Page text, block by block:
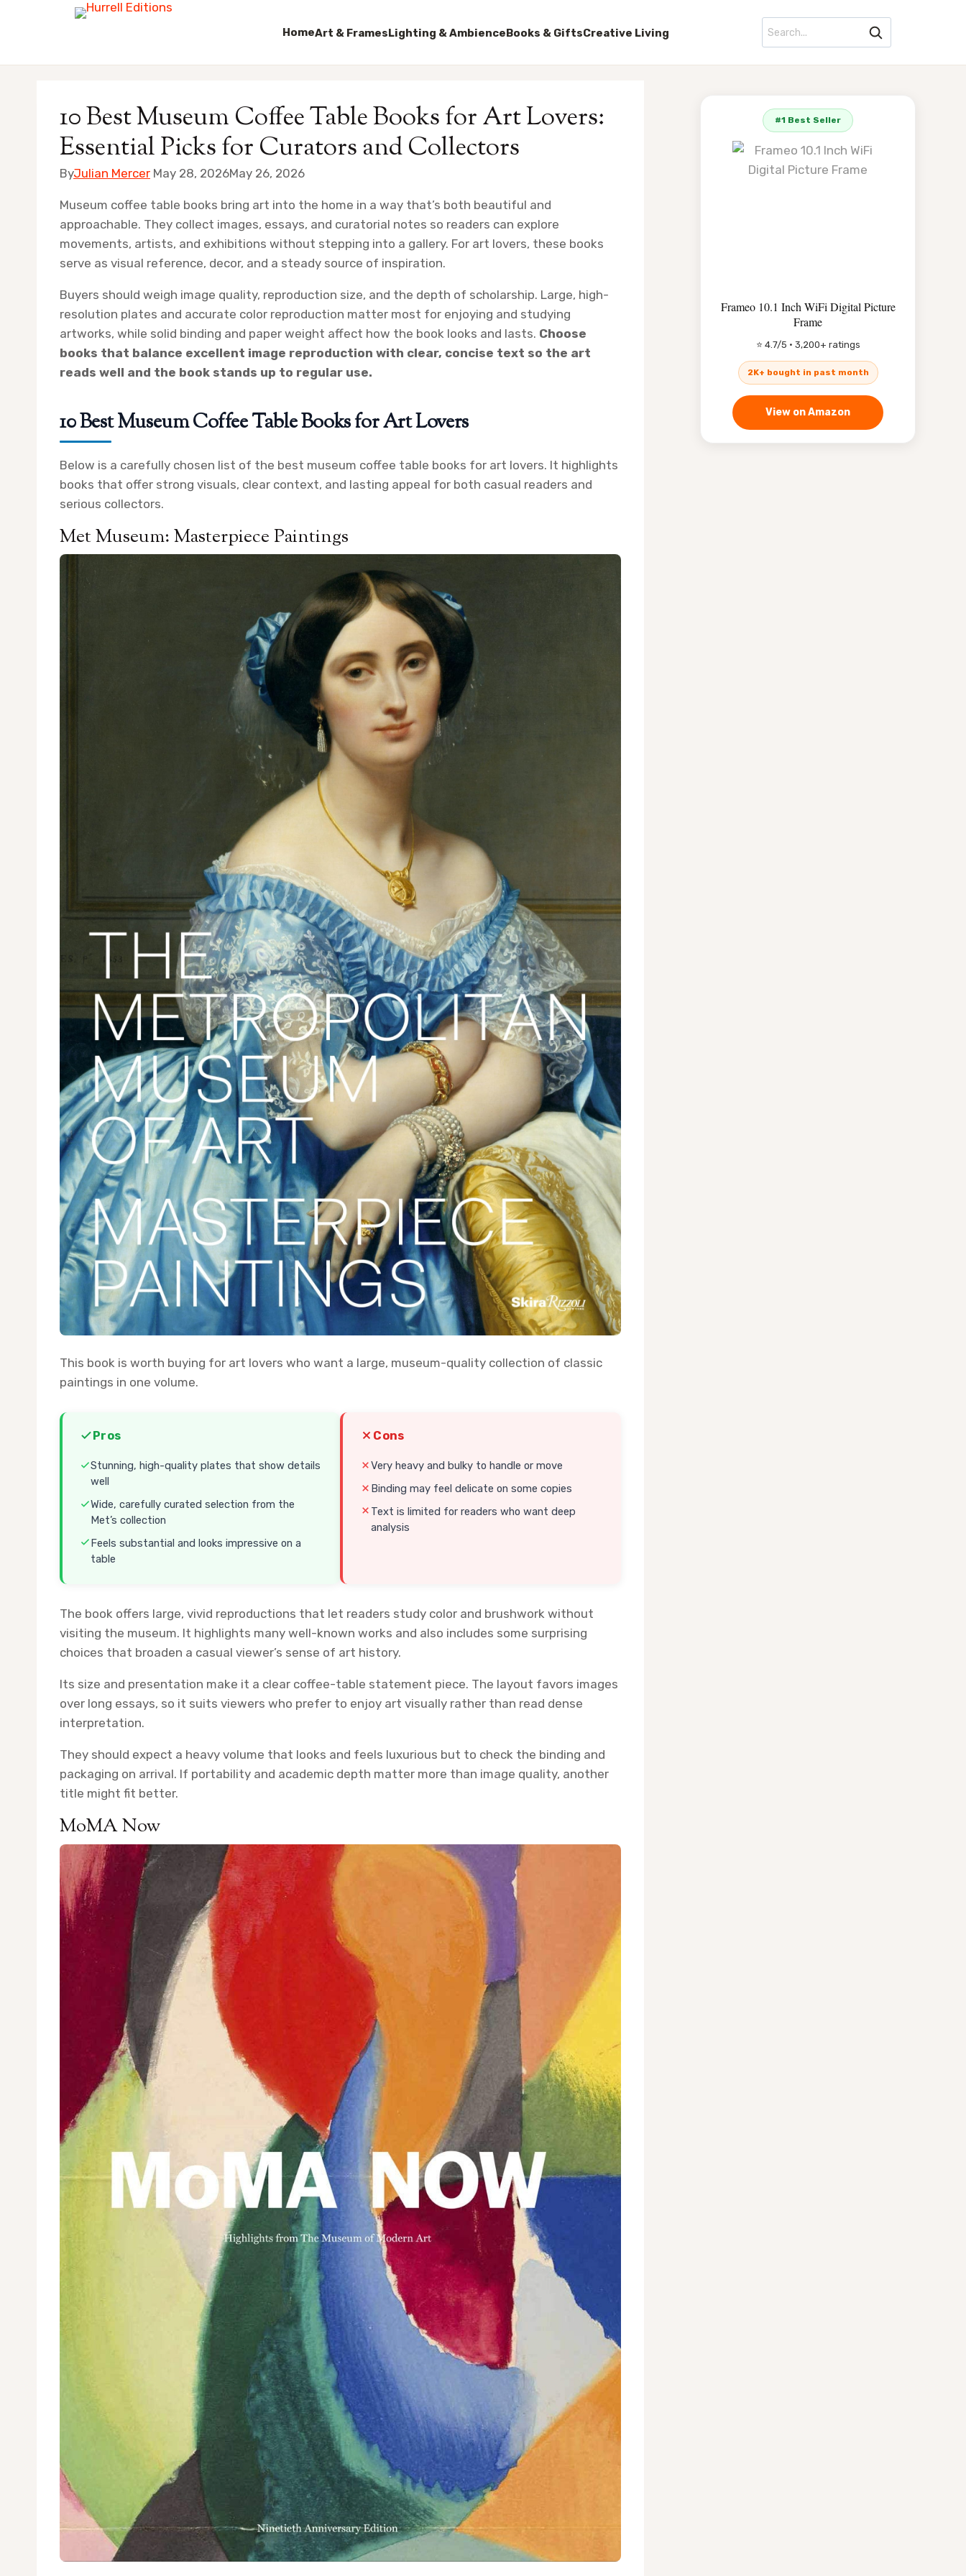
HomeArt & FramesLighting & AmbienceBooks & GiftsCreative Living
10 Best Museum Coffee Table Books for Art Lovers:
Essential Picks for Curators and Collectors
ByJulian Mercer May 28, 2026May 26, 2026
Museum coffee table books bring art into the home in a way that’s both beautiful and
approachable. They collect images, essays, and curatorial notes so readers can explore
movements, artists, and exhibitions without stepping into a gallery. For art lovers, these books
serve as visual reference, decor, and a steady source of inspiration.
Buyers should weigh image quality, reproduction size, and the depth of scholarship. Large, high-
resolution plates and accurate color reproduction matter most for enjoying and studying
artworks, while solid binding and paper weight affect how the book looks and lasts. Choose
books that balance excellent image reproduction with clear, concise text so the art
reads well and the book stands up to regular use.
10 Best Museum Coffee Table Books for Art Lovers
Below is a carefully chosen list of the best museum coffee table books for art lovers. It highlights
books that offer strong visuals, clear context, and lasting appeal for both casual readers and
serious collectors.
Met Museum: Masterpiece Paintings
This book is worth buying for art lovers who want a large, museum-quality collection of classic
paintings in one volume.
Pros
Stunning, high-quality plates that show details
well
Wide, carefully curated selection from the
Met’s collection
Feels substantial and looks impressive on a
table
Cons
Very heavy and bulky to handle or move
Binding may feel delicate on some copies
Text is limited for readers who want deep
analysis
The book offers large, vivid reproductions that let readers study color and brushwork without
visiting the museum. It highlights many well-known works and also includes some surprising
choices that broaden a casual viewer’s sense of art history.
Its size and presentation make it a clear coffee-table statement piece. The layout favors images
over long essays, so it suits viewers who prefer to enjoy art visually rather than read dense
interpretation.
They should expect a heavy volume that looks and feels luxurious but to check the binding and
packaging on arrival. If portability and academic depth matter more than image quality, another
title might fit better.
MoMA Now
#1 Best Seller
Frameo 10.1 Inch WiFi Digital Picture
Frame
⭐ 4.7/5 · 3,200+ ratings
2K+ bought in past month
View on Amazon